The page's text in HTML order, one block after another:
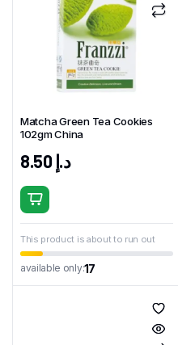
Matcha Green Tea Cookies
102gm China
د.إ8.50
This product is about to run out
available only:17